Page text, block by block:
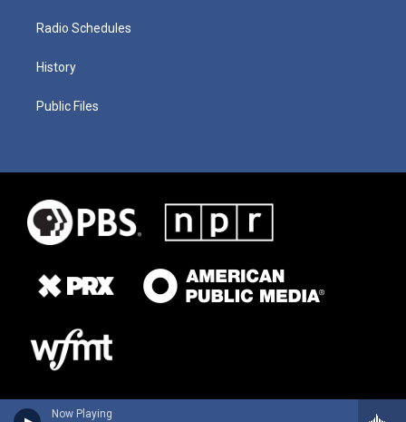
Now Playing
Radio Schedules
History
Public Files